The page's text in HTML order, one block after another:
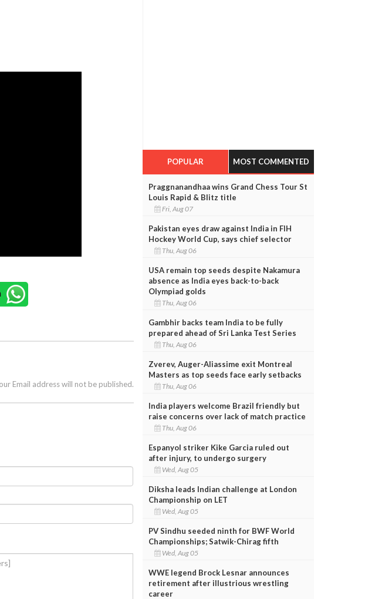
Email address will not be published.
POPULAR MOST COMMENTED
Praggnanandhaa wins Grand Chess Tour St
Louis Rapid & Blitz title
Fri, Aug 07
Pakistan eyes draw against India in FIH
Hockey World Cup, says chief selector
Thu, Aug 06
USA remain top seeds despite Nakamura
absence as India eyes back-to-back
Olympiad golds
Thu, Aug 06
Gambhir backs team India to be fully
prepared ahead of Sri Lanka Test Series
Thu, Aug 06
Zverev, Auger-Aliassime exit Montreal
Masters as top seeds face early setbacks
Thu, Aug 06
India players welcome Brazil friendly but
raise concerns over lack of match practice
Thu, Aug 06
Espanyol striker Kike Garcia ruled out
after injury, to undergo surgery
Wed, Aug 05
Diksha leads Indian challenge at London
Championship on LET
Wed, Aug 05
PV Sindhu seeded ninth for BWF World
Championships; Satwik-Chirag fifth
Wed, Aug 05
WWE legend Brock Lesnar announces
retirement after illustrious wrestling
career